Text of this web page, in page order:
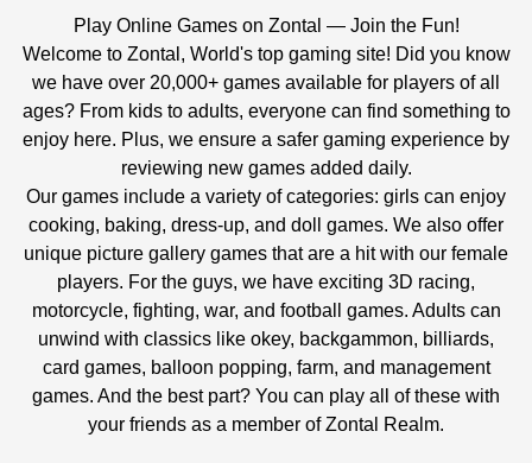
Play Online Games on Zontal — Join the Fun!
Welcome to Zontal, World's top gaming site! Did you know
we have over 20,000+ games available for players of all
ages? From kids to adults, everyone can find something to
enjoy here. Plus, we ensure a safer gaming experience by
reviewing new games added daily.
Our games include a variety of categories: girls can enjoy
cooking, baking, dress-up, and doll games. We also offer
unique picture gallery games that are a hit with our female
players. For the guys, we have exciting 3D racing,
motorcycle, fighting, war, and football games. Adults can
unwind with classics like okey, backgammon, billiards,
card games, balloon popping, farm, and management
games. And the best part? You can play all of these with
your friends as a member of Zontal Realm.